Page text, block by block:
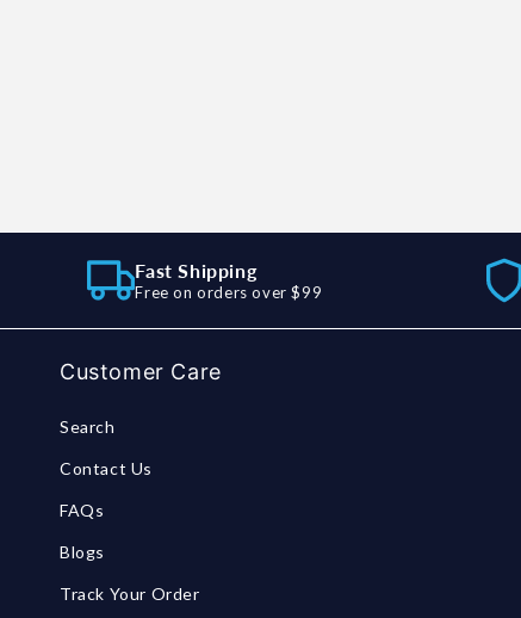
Fast Shipping
Free on orders over $99
Customer Care
Search
Contact Us
FAQs
Blogs
Track Your Order